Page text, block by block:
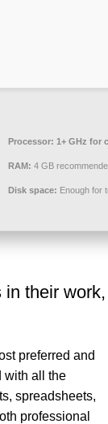
Processor: 1+ GHz for
RAM: 4 GB
Disk space: Enough for
in their work,
preferred and
with all the
spreadsheets,
professional